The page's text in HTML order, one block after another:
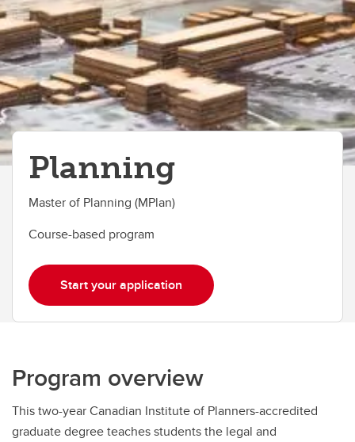
Planning
Master of Planning (MPlan)
Course-based program
Start your application
Program overview
This two-year Canadian Institute of Planners-accredited
graduate degree teaches students the legal and